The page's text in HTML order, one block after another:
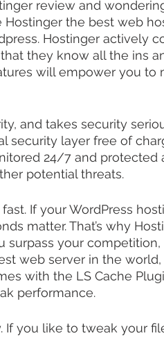
review and
the best web
Hostinger actively
they know all the ins
will empower you to
and takes security
security layer free of
24/7 and protected
potential threats.
If your WordPress
matter. That’s why
surpass your
web server in the
with the LS Cache
performance.
If you like to tweak your